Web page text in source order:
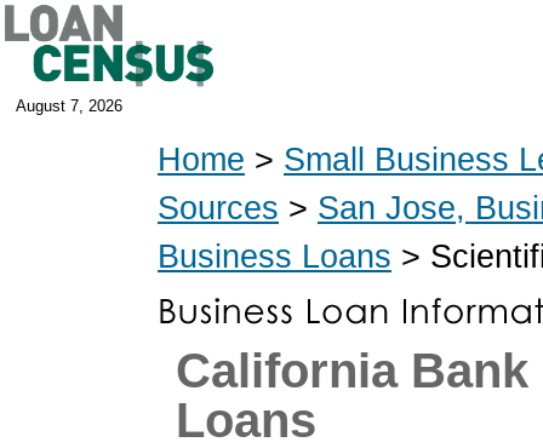
August 7, 2026
Home > Small Business
Sources > San Jose,
Business Loans >
California Bank
Loans